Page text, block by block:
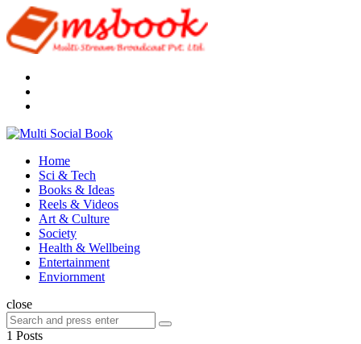
Menu
Multi
Menu
Home
Sci & Tech
Books & Ideas
Reels & Videos
Art & Culture
Society
Health & Wellbeing
Entertainment
Enviornment
Search
close
Search
for:
Search
1 Posts